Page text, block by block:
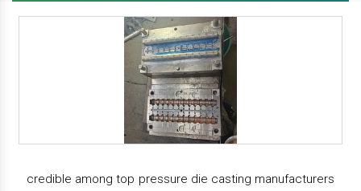
credible among top pressure die casting manufacturers